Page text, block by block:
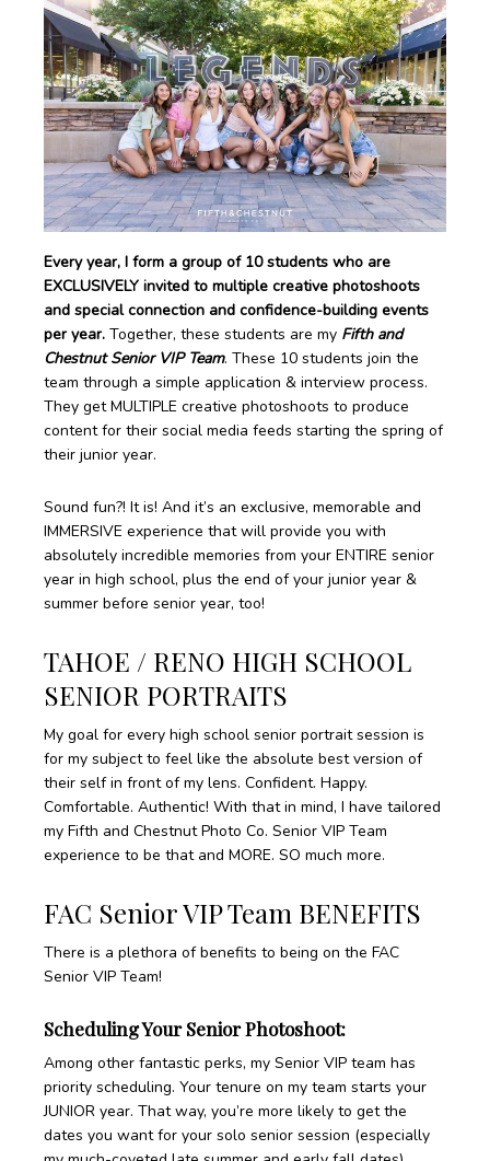
Every year, I form a group of 10 students who are
EXCLUSIVELY invited to multiple creative photoshoots
and special connection and confidence-building events
per year. Together, these students are my Fifth and
Chestnut Senior VIP Team. These 10 students join the
team through a simple application & interview process.
They get MULTIPLE creative photoshoots to produce
content for their social media feeds starting the spring of
their junior year.
Sound fun?! It is! And it’s an exclusive, memorable and
IMMERSIVE experience that will provide you with
absolutely incredible memories from your ENTIRE senior
year in high school, plus the end of your junior year &
summer before senior year, too!
TAHOE / RENO HIGH SCHOOL
SENIOR PORTRAITS
My goal for every high school senior portrait session is
for my subject to feel like the absolute best version of
their self in front of my lens. Confident. Happy.
Comfortable. Authentic! With that in mind, I have tailored
my Fifth and Chestnut Photo Co. Senior VIP Team
experience to be that and MORE. SO much more.
FAC Senior VIP Team BENEFITS
There is a plethora of benefits to being on the FAC
Senior VIP Team!
Scheduling Your Senior Photoshoot:
Among other fantastic perks, my Senior VIP team has
priority scheduling. Your tenure on my team starts your
JUNIOR year. That way, you’re more likely to get the
dates you want for your solo senior session (especially